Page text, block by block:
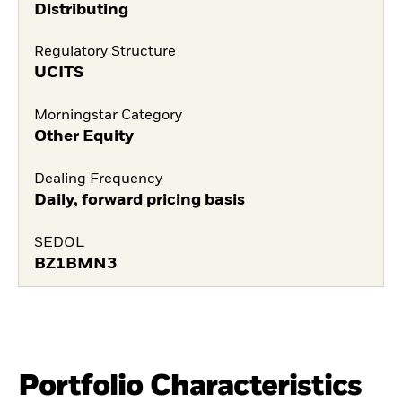
Distributing
Regulatory Structure
UCITS
Morningstar Category
Other Equity
Dealing Frequency
Daily, forward pricing basis
SEDOL
BZ1BMN3
Portfolio Characteristics